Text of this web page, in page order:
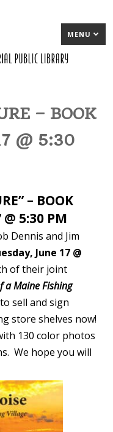
MENU
– BOOK
@ 5:30
– BOOK
5:30 PM
Dennis and Jim
June 17 @
of their joint
a Maine Fishing
sell and sign
store shelves now!
130 color photos
We hope you will